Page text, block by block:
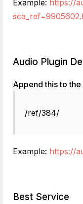
Example: https://
Audio Plugin
Append this to the
/ref/384/
Example: https://
Best Service